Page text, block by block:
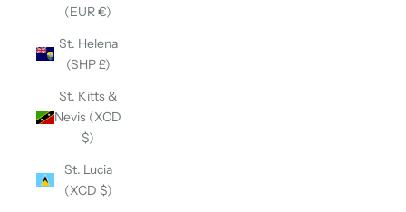
(EUR €)
St. Helena
(SHP £)
St. Kitts &
Nevis (XCD
$)
St. Lucia
(XCD $)